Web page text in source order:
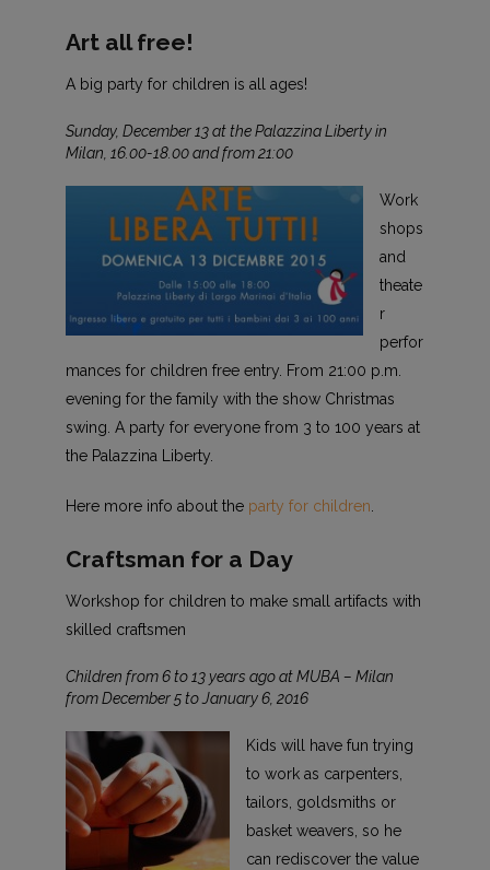
Art all free!
A big party for children is all ages!
Sunday, December 13 at the Palazzina Liberty in
Milan, 16.00-18.00 and from 21:00
Work
shops
and
theate
r
perfor
mances for children free entry. From 21:00 p.m.
evening for the family with the show Christmas
swing. A party for everyone from 3 to 100 years at
the Palazzina Liberty.
Here more info about the party for children.
Craftsman for a Day
Workshop for children to make small artifacts with
skilled craftsmen
Children from 6 to 13 years ago at MUBA – Milan
from December 5 to January 6, 2016
Kids will have fun trying
to work as carpenters,
tailors, goldsmiths or
basket weavers, so he
can rediscover the value